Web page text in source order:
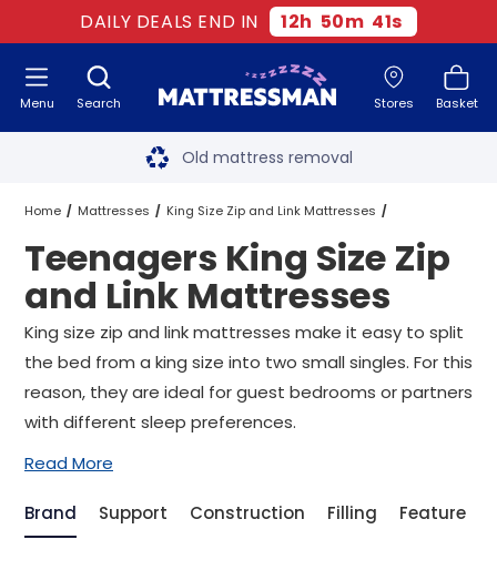
DAILY DEALS END IN 12h 50m 41s
Search Stores Basket
Menu Free next day delivery
Old mattress removal
Two million happy customers
60-night sleep trial
Rated Excellent - 4.8 out of 5
Free next day delivery *
Home Mattresses King Size Zip and Link Mattresses
Teenagers King Size Zip and Link Mattresses
Teenagers King Size Zip
and Link Mattresses
King size zip and link mattresses make it easy to split
the bed from a king size into two small singles. For this
reason, they are ideal for guest bedrooms or partners
with different sleep preferences.
Read More
Brand Support Construction Filling Feature